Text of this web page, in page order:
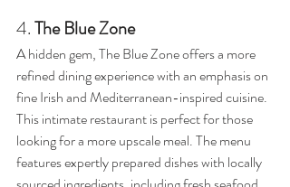
4. The Blue Zone
A hidden gem, The Blue Zone offers a more
refined dining experience with an emphasis on
fine Irish and Mediterranean-inspired cuisine.
This intimate restaurant is perfect for those
looking for a more upscale meal. The menu
features expertly prepared dishes with locally